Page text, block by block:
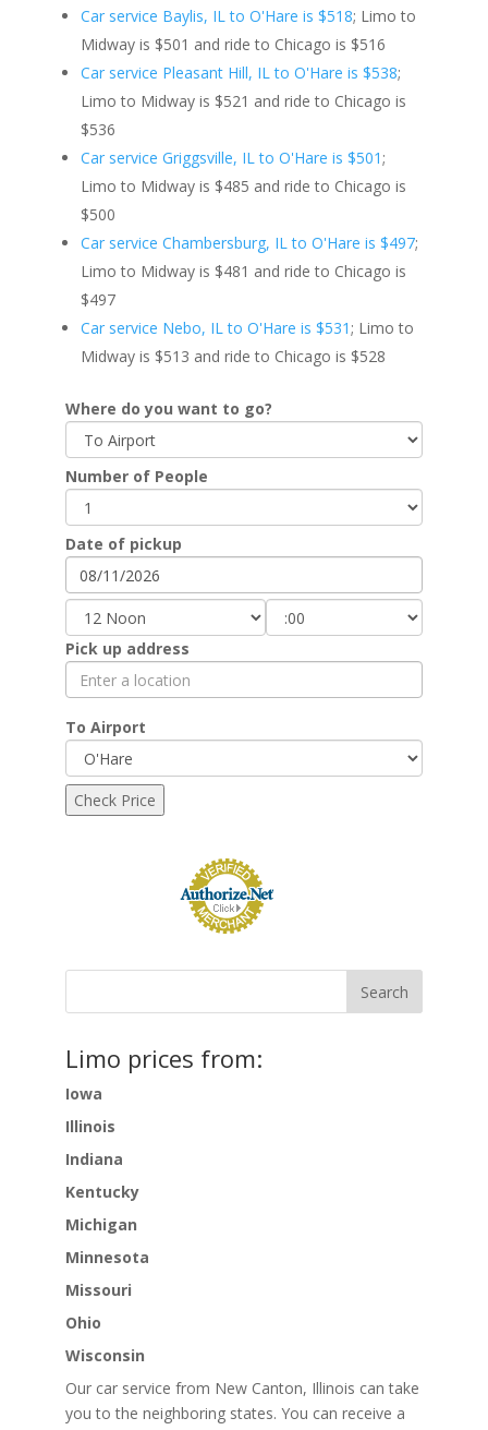
Car service Baylis, IL to O'Hare is $518; Limo to
Midway is $501 and ride to Chicago is $516
Car service Pleasant Hill, IL to O'Hare is $538;
Limo to Midway is $521 and ride to Chicago is
$536
Car service Griggsville, IL to O'Hare is $501;
Limo to Midway is $485 and ride to Chicago is
$500
Car service Chambersburg, IL to O'Hare is $497;
Limo to Midway is $481 and ride to Chicago is
$497
Car service Nebo, IL to O'Hare is $531; Limo to
Midway is $513 and ride to Chicago is $528
Where do you want to go?
Number of People
Date of pickup
Pick up address
To Airport
Limo prices from:
Iowa
Illinois
Indiana
Kentucky
Michigan
Minnesota
Missouri
Ohio
Wisconsin
Our car service from New Canton, Illinois can take
you to the neighboring states. You can receive a